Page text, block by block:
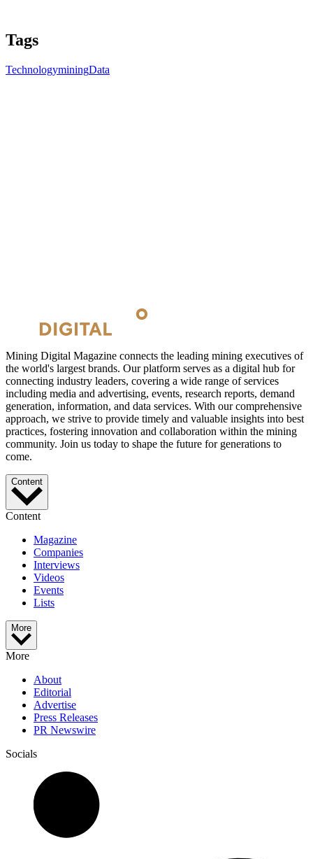
Tags
TechnologyminingData
Mining Digital Magazine connects the leading mining executives of
the world's largest brands. Our platform serves as a digital hub for
connecting industry leaders, covering a wide range of services
including media and advertising, events, research reports, demand
generation, information, and data services. With our comprehensive
approach, we strive to provide timely and valuable insights into best
practices, fostering innovation and collaboration within the mining
community. Join us today to shape the future for generations to
come.
Content
Content
Magazine
Companies
Interviews
Videos
Events
Lists
More
More
About
Editorial
Advertise
Press Releases
PR Newswire
Socials